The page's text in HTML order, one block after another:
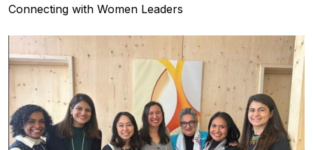
Connecting with Women Leaders